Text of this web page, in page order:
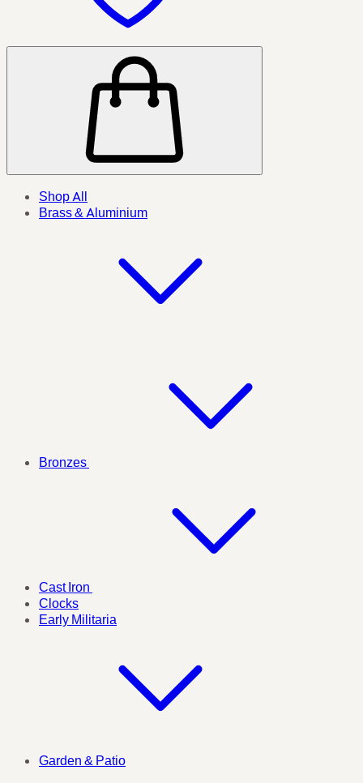
Shop All
Brass & Aluminium
Bronzes
Cast Iron
Clocks
Early Militaria
Garden & Patio